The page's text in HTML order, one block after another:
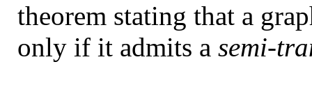
theorem stating that a
only if it admits a semi-